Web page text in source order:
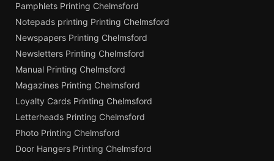
Pamphlets Printing Chelmsford
Notepads printing Printing Chelmsford
Newspapers Printing Chelmsford
Newsletters Printing Chelmsford
Manual Printing Chelmsford
Magazines Printing Chelmsford
Loyalty Cards Printing Chelmsford
Letterheads Printing Chelmsford
Photo Printing Chelmsford
Door Hangers Printing Chelmsford